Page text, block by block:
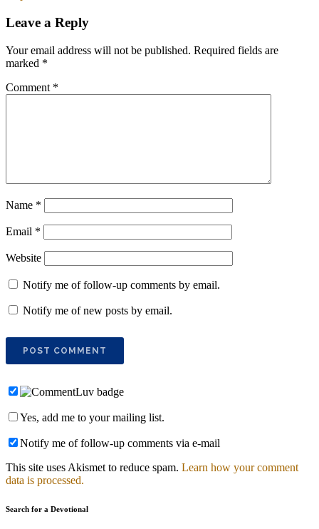
Leave a Reply
Your email address will not be published. Required fields are
marked *
Comment *
Name *
Email *
Website
Notify me of follow-up comments by email.
Notify me of new posts by email.
Yes, add me to your mailing list.
Notify me of follow-up comments via e-mail
This site uses Akismet to reduce spam. Learn how your comment
data is processed.
Search for a Devotional